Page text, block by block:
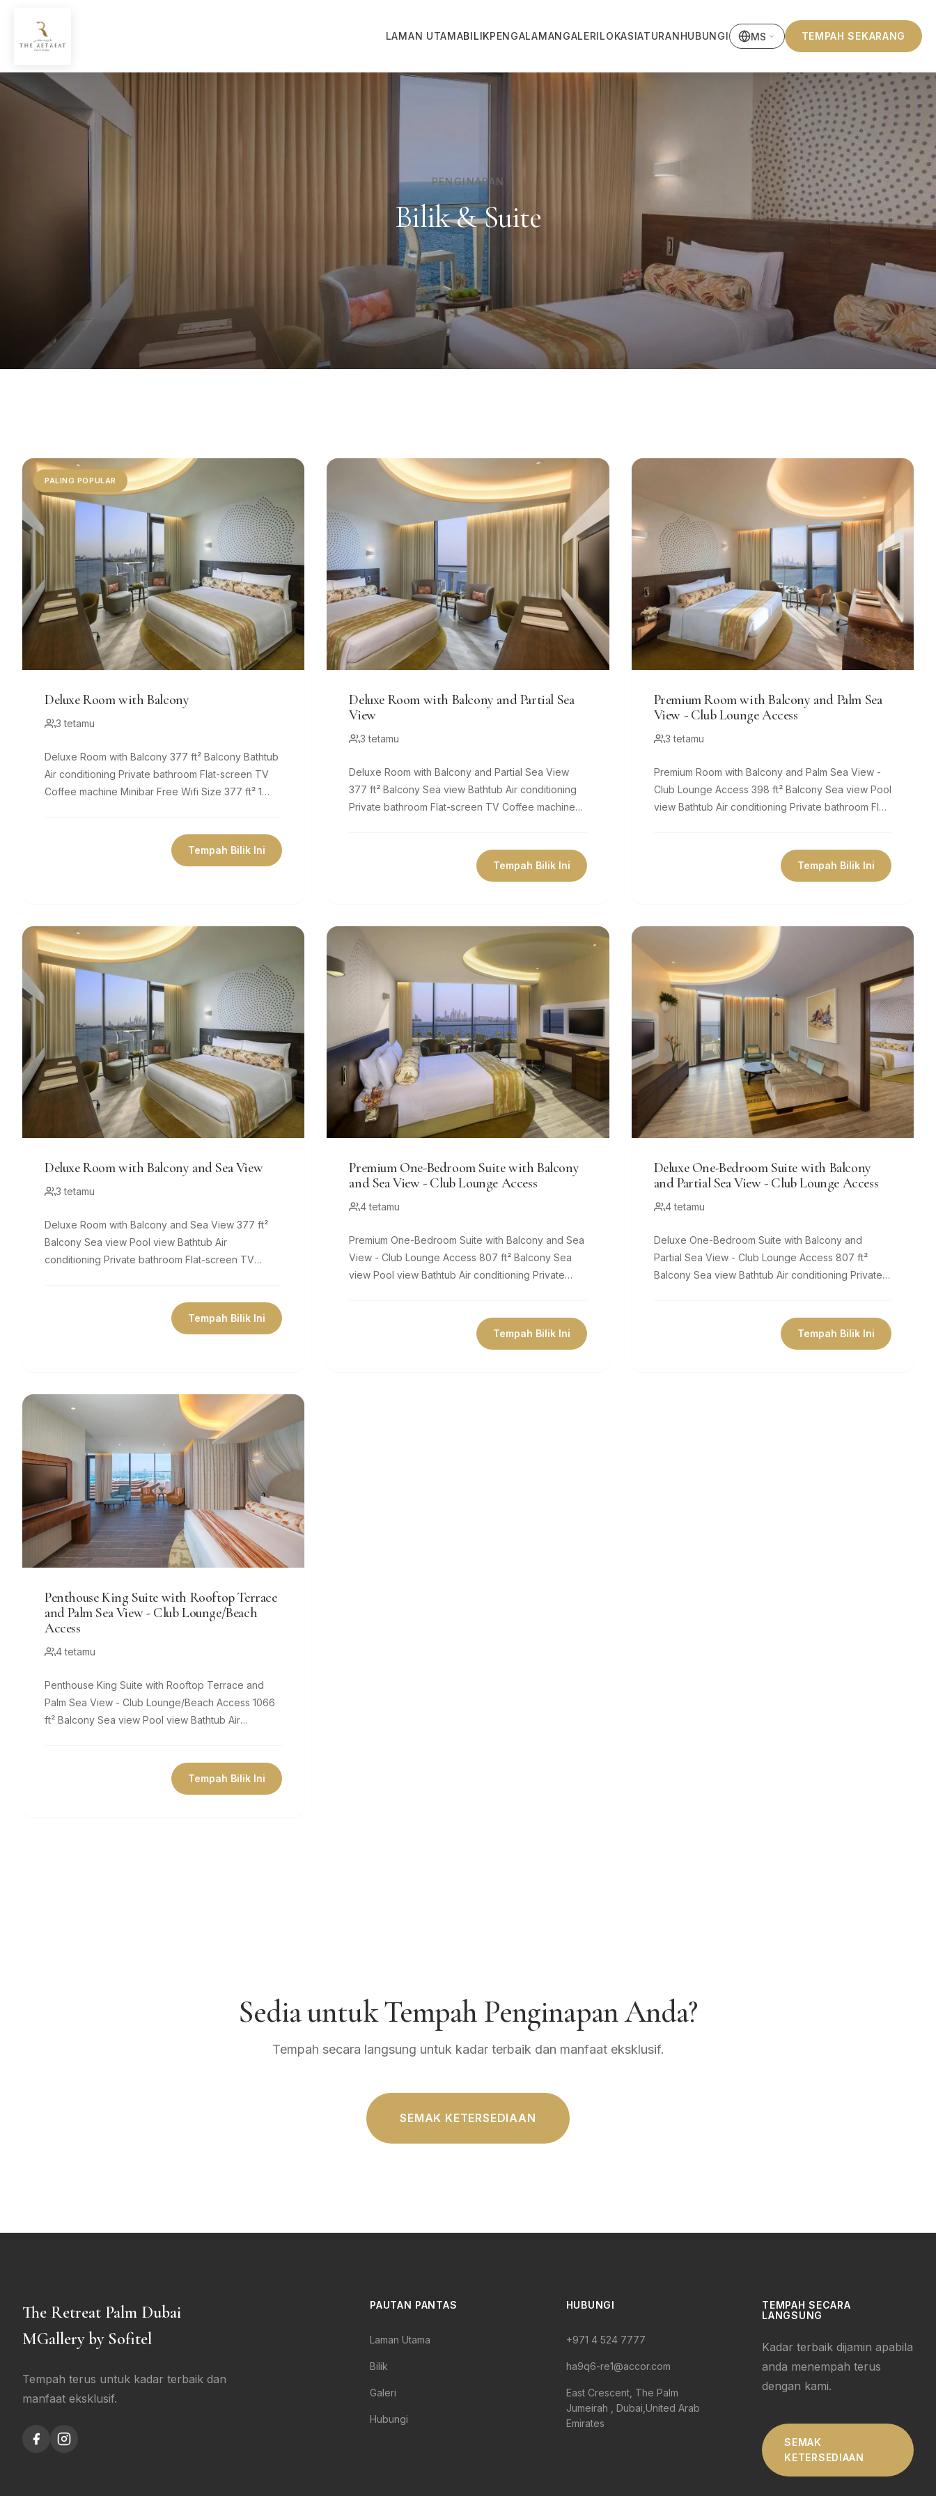
LAMAN UTAMABILIKPENGALAMANGALERILOKASIATURANHUBUNGI MS TEMPAH SEKARANG
PENGINAPAN
Bilik & Suite
PALING POPULAR
Deluxe Room with Balcony
3 tetamu
Deluxe Room with Balcony 377 ft² Balcony Bathtub
Air conditioning Private bathroom Flat-screen TV
Coffee machine Minibar Free Wifi Size 377 ft² 1
Tempah Bilik Ini
Deluxe Room with Balcony and Partial Sea
View
3 tetamu
Deluxe Room with Balcony and Partial Sea View
377 ft² Balcony Sea view Bathtub Air conditioning
Private bathroom Flat-screen TV Coffee machine
Tempah Bilik Ini
Premium Room with Balcony and Palm Sea
View - Club Lounge Access
3 tetamu
Premium Room with Balcony and Palm Sea View -
Club Lounge Access 398 ft² Balcony Sea view Pool
view Bathtub Air conditioning Private bathroom Flat-
Tempah Bilik Ini
Deluxe Room with Balcony and Sea View
3 tetamu
Deluxe Room with Balcony and Sea View 377 ft²
Balcony Sea view Pool view Bathtub Air
conditioning Private bathroom Flat-screen TV
Tempah Bilik Ini
Premium One-Bedroom Suite with Balcony
and Sea View - Club Lounge Access
4 tetamu
Premium One-Bedroom Suite with Balcony and Sea
View - Club Lounge Access 807 ft² Balcony Sea
view Pool view Bathtub Air conditioning Private
Tempah Bilik Ini
Deluxe One-Bedroom Suite with Balcony
and Partial Sea View - Club Lounge Access
4 tetamu
Deluxe One-Bedroom Suite with Balcony and
Partial Sea View - Club Lounge Access 807 ft²
Balcony Sea view Bathtub Air conditioning Private
Tempah Bilik Ini
Penthouse King Suite with Rooftop Terrace
and Palm Sea View - Club Lounge/Beach
Access
4 tetamu
Penthouse King Suite with Rooftop Terrace and
Palm Sea View - Club Lounge/Beach Access 1066
ft² Balcony Sea view Pool view Bathtub Air
Tempah Bilik Ini
Sedia untuk Tempah Penginapan Anda?
Tempah secara langsung untuk kadar terbaik dan manfaat eksklusif.
SEMAK KETERSEDIAAN
The Retreat Palm Dubai
MGallery by Sofitel
Tempah terus untuk kadar terbaik dan
manfaat eksklusif.
PAUTAN PANTAS
Laman Utama
Bilik
Galeri
Hubungi
HUBUNGI
+971 4 524 7777
ha9q6-re1@accor.com
East Crescent, The Palm
Jumeirah , Dubai,United Arab
Emirates
TEMPAH SECARA
LANGSUNG
Kadar terbaik dijamin apabila
anda menempah terus
dengan kami.
SEMAK
KETERSEDIAAN